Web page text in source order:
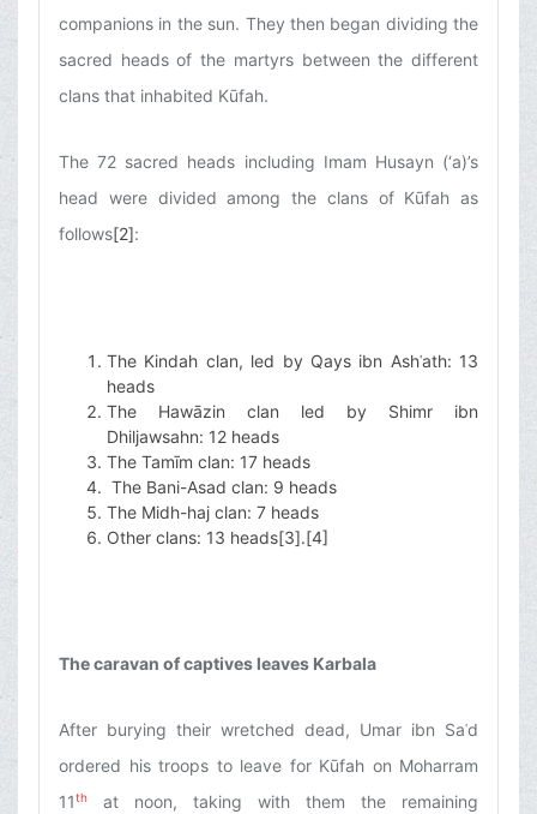
companions in the sun. They then began dividing the
sacred heads of the martyrs between the different
clans that inhabited Kūfah.
The 72 sacred heads including Imam Husayn (‘a)’s
head were divided among the clans of Kūfah as
follows[2]:
The Kindah clan, led by Qays ibn Ashʿath: 13
heads
The Hawāzin clan led by Shimr ibn
Dhiljawsahn: 12 heads
The Tamīm clan: 17 heads
The Bani-Asad clan: 9 heads
The Midh-haj clan: 7 heads
Other clans: 13 heads[3].[4]
The caravan of captives leaves Karbala
After burying their wretched dead, Umar ibn Saʿd
ordered his troops to leave for Kūfah on Moharram
11th
at noon, taking with them the remaining